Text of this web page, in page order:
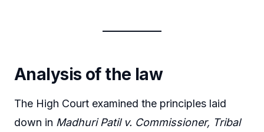
Analysis of the law
The High Court examined the principles laid
down in Madhuri Patil v. Commissioner, Tribal